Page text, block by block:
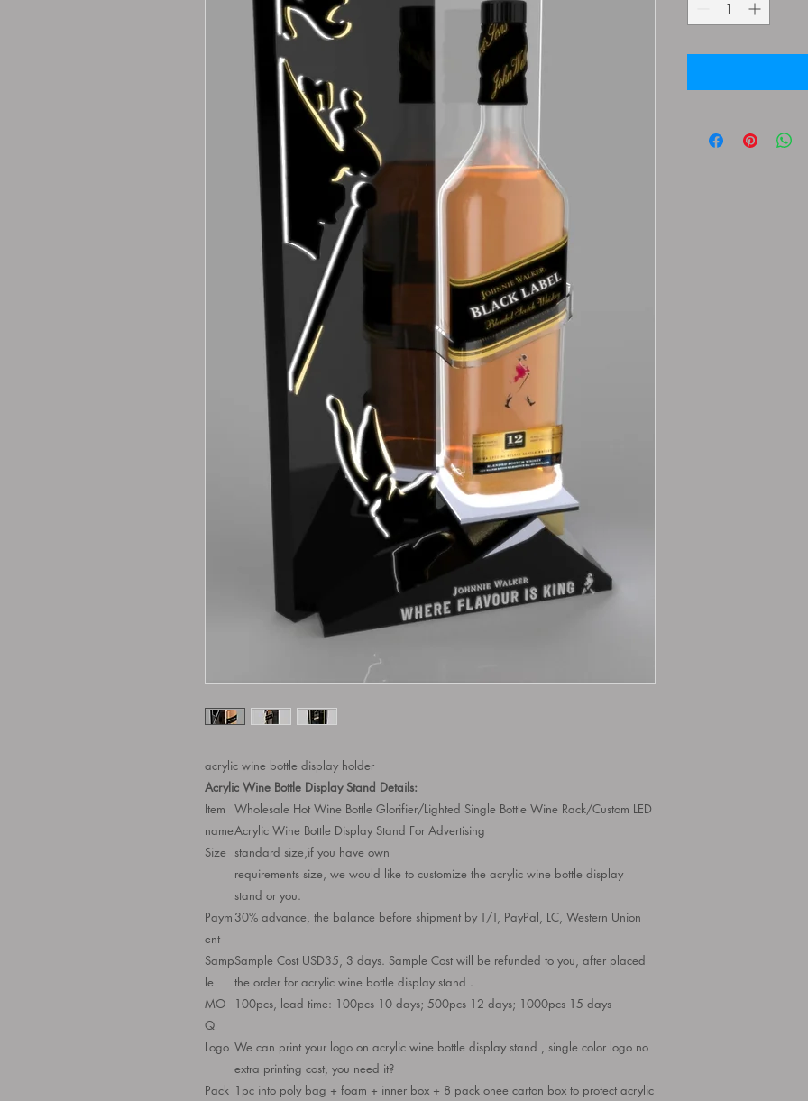
acrylic wine bottle display holder
Acrylic Wine Bottle Display Stand Details:
Item
name
Wholesale Hot Wine Bottle Glorifier/Lighted Single Bottle Wine Rack/Custom LED
Acrylic Wine Bottle Display Stand For Advertising
Size standard size,if you have own
requirements size, we would like to customize the acrylic wine bottle display
stand or you.
Paym
ent
30% advance, the balance before shipment by T/T, PayPal, LC, Western Union
Samp
le
Sample Cost USD35, 3 days. Sample Cost will be refunded to you, after placed
the order for acrylic wine bottle display stand .
MO
Q
100pcs, lead time: 100pcs 10 days; 500pcs 12 days; 1000pcs 15 days
Logo We can print your logo on acrylic wine bottle display stand , single color logo no
extra printing cost, you need it?
Pack 1pc into poly bag + foam + inner box + 8 pack onee carton box to protect acrylic